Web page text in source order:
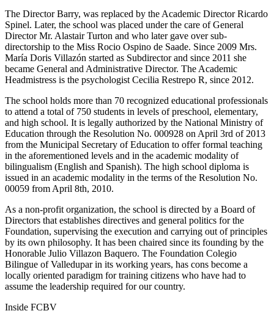
The Director Barry, was replaced by the Academic Director Ricardo
Spinel. Later, the school was placed under the care of General
Director Mr. Alastair Turton and who later gave over sub-
directorship to the Miss Rocio Ospino de Saade. Since 2009 Mrs.
María Doris Villazón started as Subdirector and since 2011 she
became General and Administrative Director. The Academic
Headmistress is the psychologist Cecilia Restrepo R, since 2012.
The school holds more than 70 recognized educational professionals
to attend a total of 750 students in levels of preschool, elementary,
and high school. It is legally authorized by the National Ministry of
Education through the Resolution No. 000928 on April 3rd of 2013
from the Municipal Secretary of Education to offer formal teaching
in the aforementioned levels and in the academic modality of
bilingualism (English and Spanish). The high school diploma is
issued in an academic modality in the terms of the Resolution No.
00059 from April 8th, 2010.
As a non-profit organization, the school is directed by a Board of
Directors that establishes directives and general politics for the
Foundation, supervising the execution and carrying out of principles
by its own philosophy. It has been chaired since its founding by the
Honorable Julio Villazon Baquero. The Foundation Colegio
Bilingue of Valledupar in its working years, has cons become a
locally oriented paradigm for training citizens who have had to
assume the leadership required for our country.
Inside FCBV